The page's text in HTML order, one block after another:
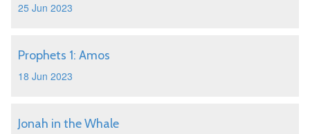
25 Jun 2023
Prophets 1: Amos
18 Jun 2023
Jonah in the Whale